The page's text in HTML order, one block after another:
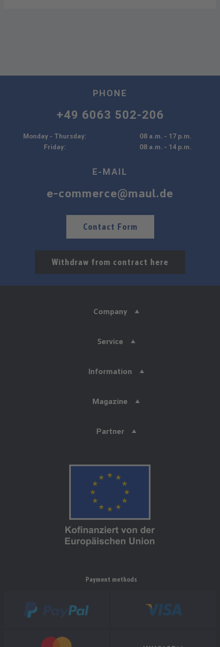
PHONE
+49 6063 502-206
Monday - Thursday:
08 a.m. - 17 p.m.
Friday:
08 a.m. - 14 p.m.
E-MAIL
e-commerce@maul.de
Contact Form
Withdraw from contract here
Company
Service
Information
Magazine
Partner
Payment methods